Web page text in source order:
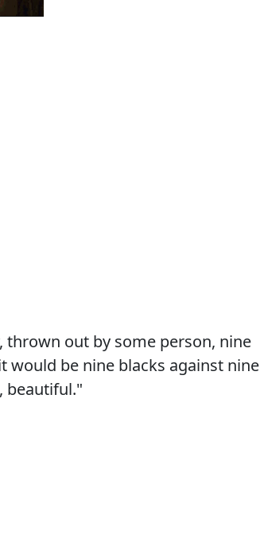
thrown out by some person, nine
would be nine blacks against nine
beautiful."